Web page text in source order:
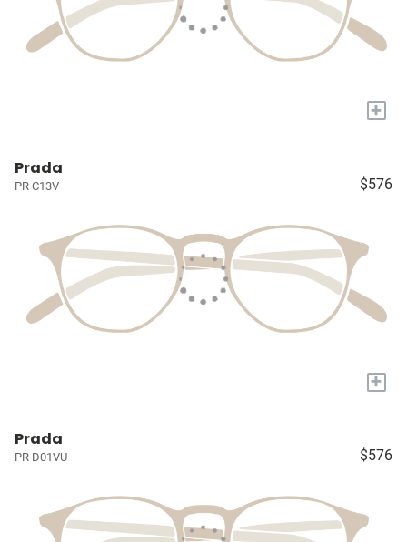
+
Prada
PR C13V $576
+
Prada
PR D01VU $576